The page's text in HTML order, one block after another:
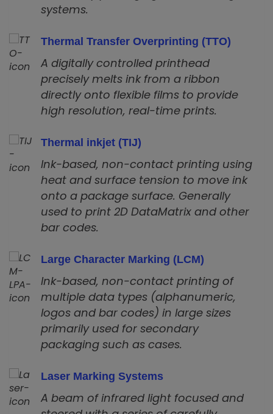
systems.
Thermal Transfer Overprinting (TTO)
A digitally controlled printhead
precisely melts ink from a ribbon
directly onto flexible films to provide
high resolution, real-time prints.
Thermal inkjet (TIJ)
Ink-based, non-contact printing using
heat and surface tension to move ink
onto a package surface. Generally
used to print 2D DataMatrix and other
bar codes.
Large Character Marking (LCM)
Ink-based, non-contact printing of
multiple data types (alphanumeric,
logos and bar codes) in large sizes
primarily used for secondary
packaging such as cases.
Laser Marking Systems
A beam of infrared light focused and